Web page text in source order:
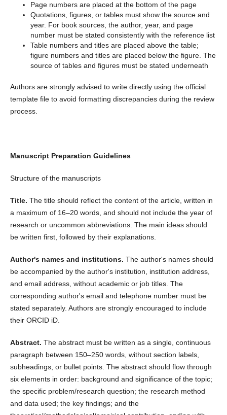
Page numbers are placed at the bottom of the page
Quotations, figures, or tables must show the source and
year. For book sources, the author, year, and page
number must be stated consistently with the reference list
Table numbers and titles are placed above the table;
figure numbers and titles are placed below the figure. The
source of tables and figures must be stated underneath
Authors are strongly advised to write directly using the official
template file to avoid formatting discrepancies during the review
process.
Manuscript Preparation Guidelines
Structure of the manuscripts
Title. The title should reflect the content of the article, written in
a maximum of 16–20 words, and should not include the year of
research or uncommon abbreviations. The main ideas should
be written first, followed by their explanations.
Author's names and institutions. The author's names should
be accompanied by the author's institution, institution address,
and email address, without academic or job titles. The
corresponding author's email and telephone number must be
stated separately. Authors are strongly encouraged to include
their ORCID iD.
Abstract. The abstract must be written as a single, continuous
paragraph between 150–250 words, without section labels,
subheadings, or bullet points. The abstract should flow through
six elements in order: background and significance of the topic;
the specific problem/research question; the research method
and data used; the key findings; and the